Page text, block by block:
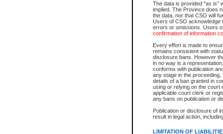
The data is provided "as is"
implied. The Province does
the data, nor that CSO will
Users of CSO acknowledge
errors or omissions. Users
confirmation of information
Every effort is made to
remains consistent with
disclosure bans. However
in no way is a
conforms with publication
any stage in the
details of a ban granted in
using or relying on the court
applicable court clerk or
any bans on publication or
Publication or disclosure of
result in legal action,
LIMITATION OF
The accepted methods of
premium BC Registries and